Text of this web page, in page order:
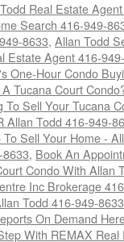
Real Estate
Search 416-949-
8633, Allan Todd
Estate Agent 416-
One-Hour Condo
Tucana Court
To Sell Your Tucana
Allan Todd 416-949-
Sell Your Home -
, Book An
Condo With Allan
Inc Brokerage
Todd 416-949-8633
On Demand
With REMAX